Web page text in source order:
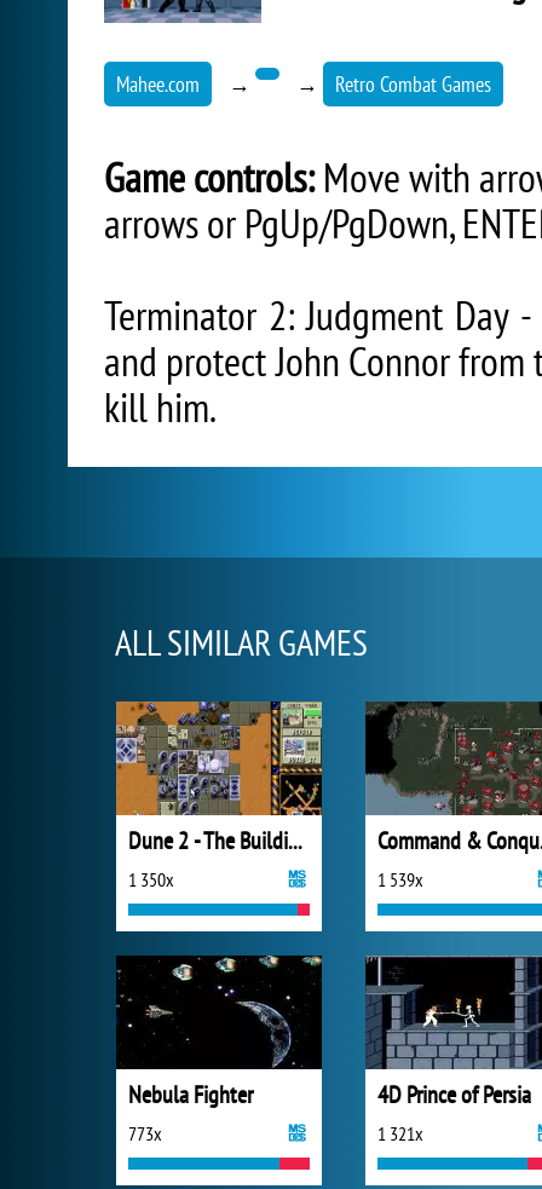
Mahee.com → → Retro Combat Games
Game controls:Move with
arrows or PgUp/PgDown,
Terminator 2: Judgment Day
and protect John Connor
kill him.
ALL SIMILAR GAMES
Dune 2 - The Building of a Dynasty
1 350x 1 539x
Nebula Fighter
773x
4D Prince of Persia
1 321x